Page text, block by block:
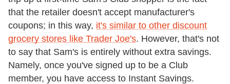
that the retailer doesn't accept manufacturer's
coupons; in this way, it's similar to other discount
grocery stores like Trader Joe's. However, that's not
to say that Sam's is entirely without extra savings.
Namely, once you've signed up to be a Club
member, you have access to Instant Savings.